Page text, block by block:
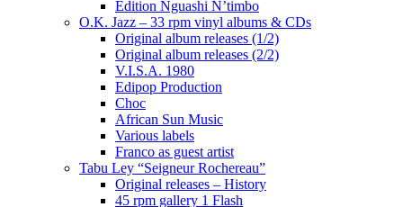
Edition Nguashi N’timbo
O.K. Jazz – 33 rpm vinyl albums & CDs
Original album releases (1/2)
Original album releases (2/2)
V.I.S.A. 1980
Edipop Production
Choc
African Sun Music
Various labels
Franco as guest artist
Tabu Ley “Seigneur Rochereau”
Original releases – History
45 rpm gallery 1 Flash